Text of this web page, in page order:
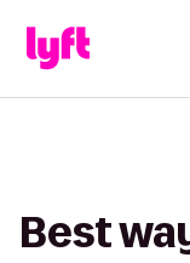
Best